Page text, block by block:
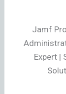
Jamf
Expert |